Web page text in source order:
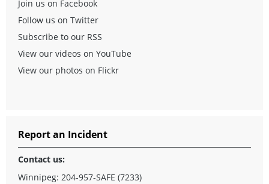
Join us on Facebook
Follow us on Twitter
Subscribe to our RSS
View our videos on YouTube
View our photos on Flickr
Report an Incident
Contact us:
Winnipeg: 204-957-SAFE (7233)